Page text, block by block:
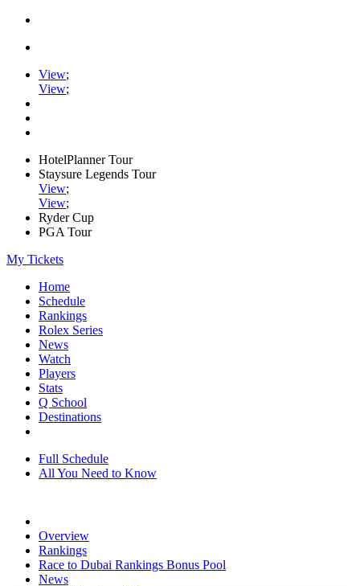
View;
View;
HotelPlanner Tour
Staysure Legends Tour
View;
View;
Ryder Cup
PGA Tour
My Tickets
Home
Schedule
Rankings
Rolex Series
News
Watch
Players
Stats
Q School
Destinations
Full Schedule
All You Need to Know
Overview
Rankings
Race to Dubai Rankings Bonus Pool
News